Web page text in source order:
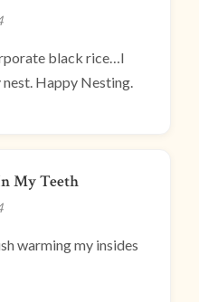
black rice…I
nest. Happy Nesting.
My Teeth
warming my insides